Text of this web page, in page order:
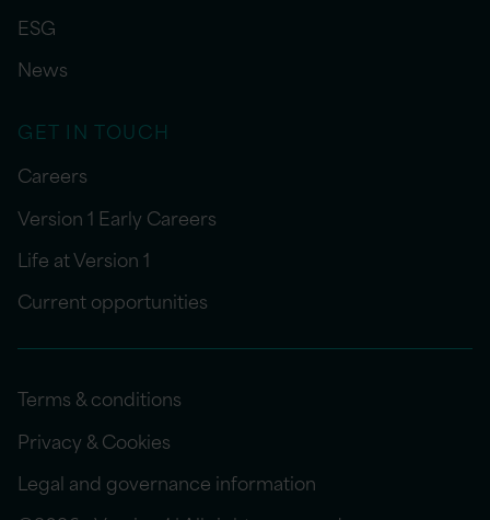
ESG
News
GET IN TOUCH
Careers
Version 1 Early Careers
Life at Version 1
Current opportunities
Terms & conditions
Privacy & Cookies
Legal and governance information